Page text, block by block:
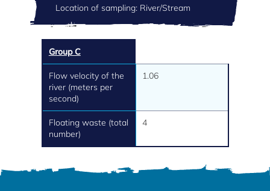
Location of sampling: River/Stream
Group C
Flow velocity of the
river (meters per
second)
1.06
Floating waste (total
number)
4